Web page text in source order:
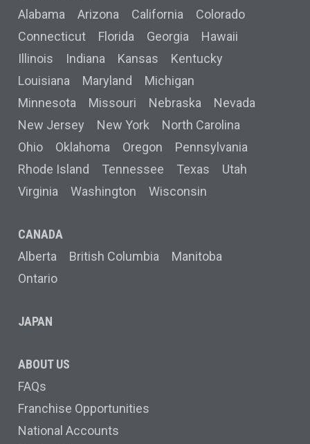
Alabama
Arizona California
Colorado
Connecticut
Florida Georgia
Hawaii
Illinois
Indiana Kansas
Kentucky
Louisiana
Maryland
Michigan
Minnesota
Missouri Nebraska
Nevada
New Jersey
New York
North Carolina
Ohio
Oklahoma Oregon
Pennsylvania
Rhode Island
Tennessee Texas
Utah
Virginia
Washington Wisconsin
CANADA
Alberta
British Columbia
Manitoba
Ontario
JAPAN
ABOUT US
FAQs
Franchise Opportunities
National Accounts